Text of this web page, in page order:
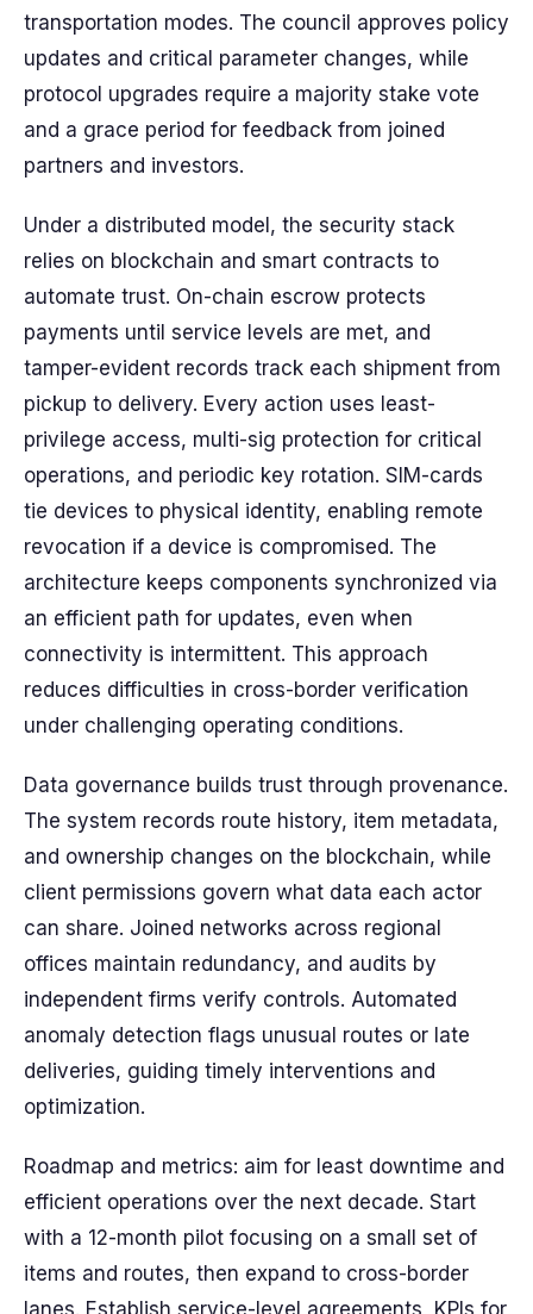
transportation modes. The council approves policy
updates and critical parameter changes, while
protocol upgrades require a majority stake vote
and a grace period for feedback from joined
partners and investors.
Under a distributed model, the security stack
relies on blockchain and smart contracts to
automate trust. On-chain escrow protects
payments until service levels are met, and
tamper-evident records track each shipment from
pickup to delivery. Every action uses least-
privilege access, multi-sig protection for critical
operations, and periodic key rotation. SIM-cards
tie devices to physical identity, enabling remote
revocation if a device is compromised. The
architecture keeps components synchronized via
an efficient path for updates, even when
connectivity is intermittent. This approach
reduces difficulties in cross-border verification
under challenging operating conditions.
Data governance builds trust through provenance.
The system records route history, item metadata,
and ownership changes on the blockchain, while
client permissions govern what data each actor
can share. Joined networks across regional
offices maintain redundancy, and audits by
independent firms verify controls. Automated
anomaly detection flags unusual routes or late
deliveries, guiding timely interventions and
optimization.
Roadmap and metrics: aim for least downtime and
efficient operations over the next decade. Start
with a 12-month pilot focusing on a small set of
items and routes, then expand to cross-border
lanes. Establish service-level agreements, KPIs for